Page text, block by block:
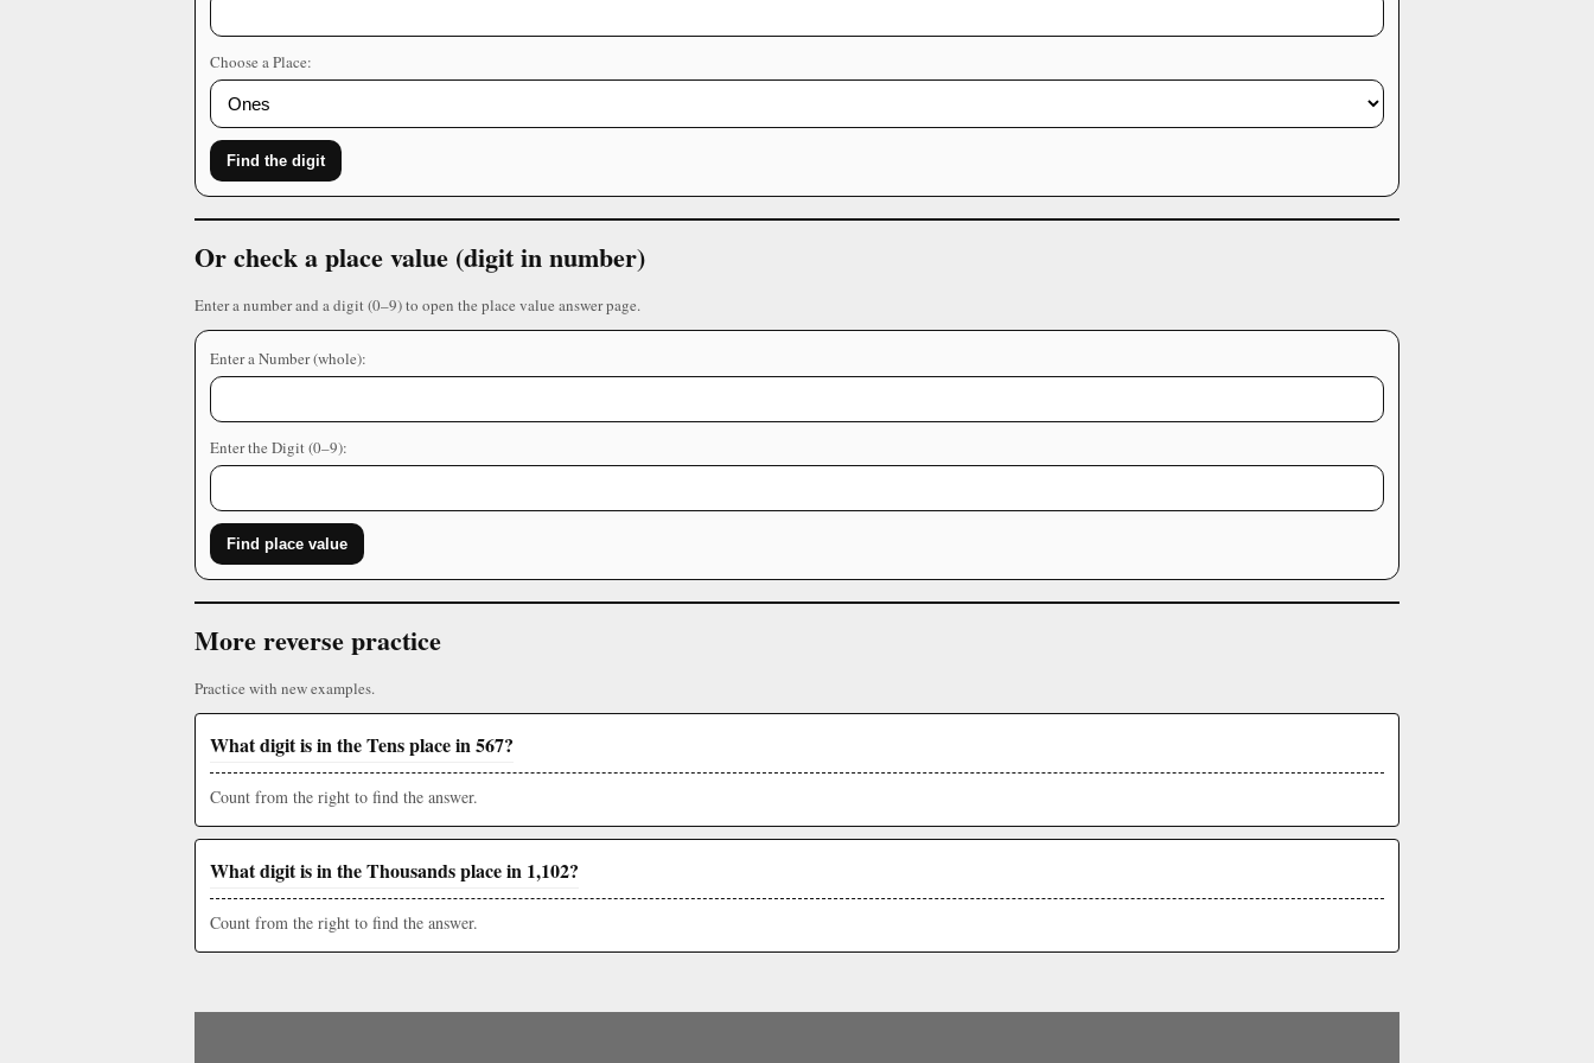
Choose a Place:
Find the digit
Or check a place value (digit in number)
Enter a number and a digit (0–9) to open the place value answer page.
Enter a Number (whole):
Enter the Digit (0–9):
Find place value
More reverse practice
Practice with new examples.
What digit is in the Tens place in 567?
Count from the right to find the answer.
What digit is in the Thousands place in 1,102?
Count from the right to find the answer.